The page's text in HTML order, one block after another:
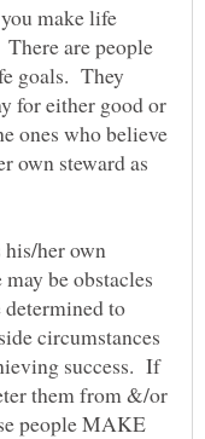
make life
are people
goals. They
for either good or
ones who believe
own steward as
his/her own
be obstacles
determined to
circumstances
success. If
them from &/or
people MAKE